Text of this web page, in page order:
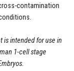
contamination
is intended for use in
1-cell stage